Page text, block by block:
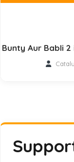
Bunty Aur Babli 2